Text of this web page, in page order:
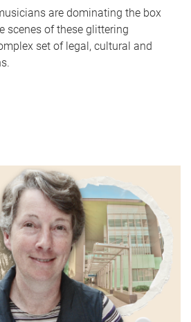
are dominating the box
scenes of these glittering
set of legal, cultural and